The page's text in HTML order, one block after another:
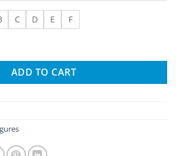
C D E F
Needlepoint Canvas quantity
ADD TO CART